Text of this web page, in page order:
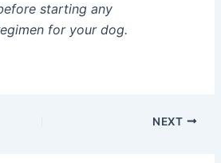
starting any
for your dog.
NEXT